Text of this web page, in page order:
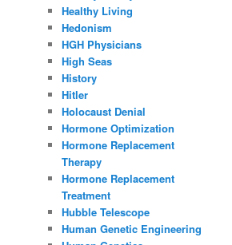
Healthy Living
Hedonism
HGH Physicians
High Seas
History
Hitler
Holocaust Denial
Hormone Optimization
Hormone Replacement
Therapy
Hormone Replacement
Treatment
Hubble Telescope
Human Genetic Engineering